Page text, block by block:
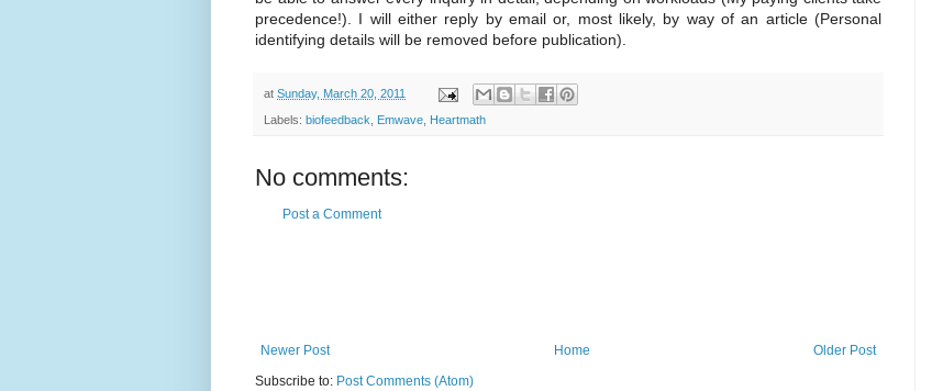
precedence!). I will either reply by email or, most likely, by way of an article (Personal
identifying details will be removed before publication).
at Sunday, March 20, 2011
Labels: biofeedback Emwave Heartmath
No comments:
Post a Comment
Newer Post Older Post
Home
Subscribe to: Post Comments (Atom)